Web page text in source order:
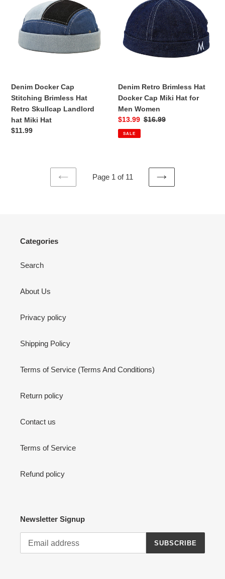
Stitching
Brimless
Hat
Retro
Denim Docker Cap
Stitching Brimless Hat
Retro Skullcap Landlord
hat Miki Hat
Regular
$11.99
Brimless
Hat
Docker
Cap
Miki
Denim Retro Brimless Hat
Docker Cap Miki Hat for
Men Women
Sale
price
$13.99 Regular
$16.99
SALE
PREVIOUS
Page 1 of 11
NEXT
Categories
Search
About Us
Privacy policy
Shipping Policy
Terms of Service (Terms And Conditions)
Return policy
Contact us
Terms of Service
Refund policy
Newsletter Signup
SUBSCRIBE